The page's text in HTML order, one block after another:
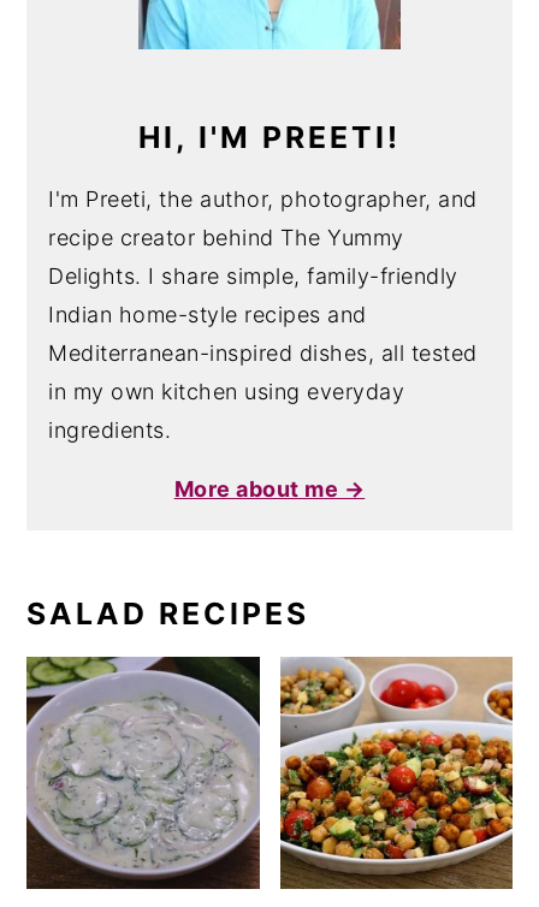
HI, I'M PREETI!
I'm Preeti, the author, photographer, and
recipe creator behind The Yummy
Delights. I share simple, family-friendly
Indian home-style recipes and
Mediterranean-inspired dishes, all tested
in my own kitchen using everyday
ingredients.
More about me →
SALAD RECIPES